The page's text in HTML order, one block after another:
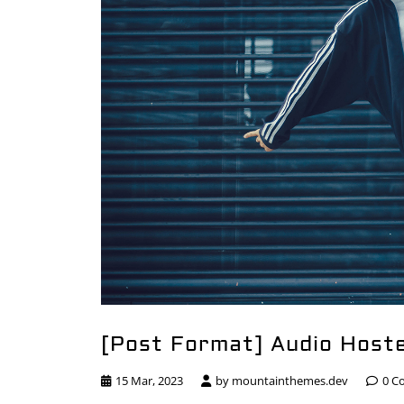
[Post Format] Audio
15 Mar, 2023 by mountainthemes.dev 0